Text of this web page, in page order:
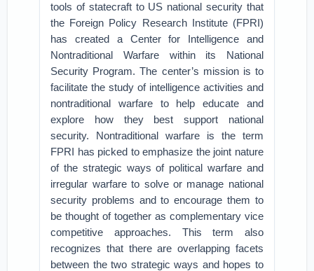
tools of statecraft to US national security that
the Foreign Policy Research Institute (FPRI)
has created a Center for Intelligence and
Nontraditional Warfare within its National
Security Program. The center’s mission is to
facilitate the study of intelligence activities and
nontraditional warfare to help educate and
explore how they best support national
security. Nontraditional warfare is the term
FPRI has picked to emphasize the joint nature
of the strategic ways of political warfare and
irregular warfare to solve or manage national
security problems and to encourage them to
be thought of together as complementary vice
competitive approaches. This term also
recognizes that there are overlapping facets
between the two strategic ways and hopes to